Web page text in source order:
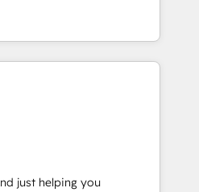
you! Driving digital
or Check-fixing existing
3️⃣ Integrate |
Integration project... ⬅️
⬅️ to access 150+ Kickstart
put HubSpot in the center
or
or Paypal 💰 Sage or
just helping you